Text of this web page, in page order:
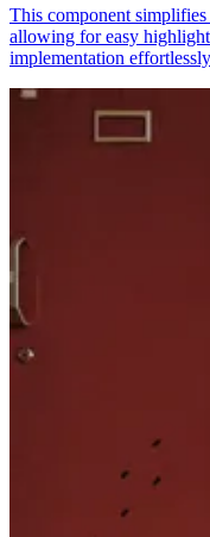
This component simplifies
allowing for easy
implementation